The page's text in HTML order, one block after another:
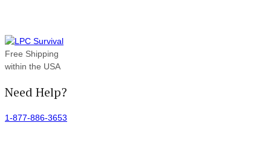
Free Shipping
within the USA
Need Help?
1-877-886-3653